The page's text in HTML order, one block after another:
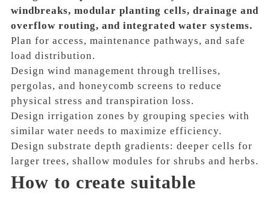
windbreaks, modular planting cells, drainage and
overflow routing, and integrated water systems.
Plan for access, maintenance pathways, and safe
load distribution.
Design wind management through trellises,
pergolas, and honeycomb screens to reduce
physical stress and transpiration loss.
Design irrigation zones by grouping species with
similar water needs to maximize efficiency.
Design substrate depth gradients: deeper cells for
larger trees, shallow modules for shrubs and herbs.
How to create suitable